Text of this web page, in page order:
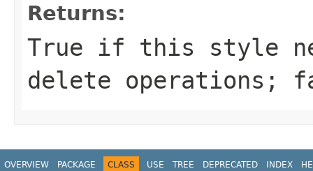
Returns:
True if this style
delete operations;
OVERVIEW PACKAGE CLASS USE TREE DEPRECATED INDEX